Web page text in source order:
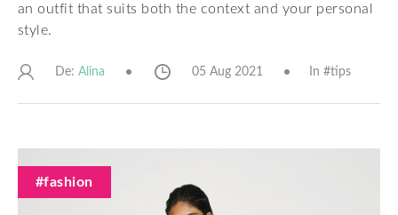
an outfit that suits both the context and your personal
style.
De: Alina 05 Aug 2021 In #tips
#fashion